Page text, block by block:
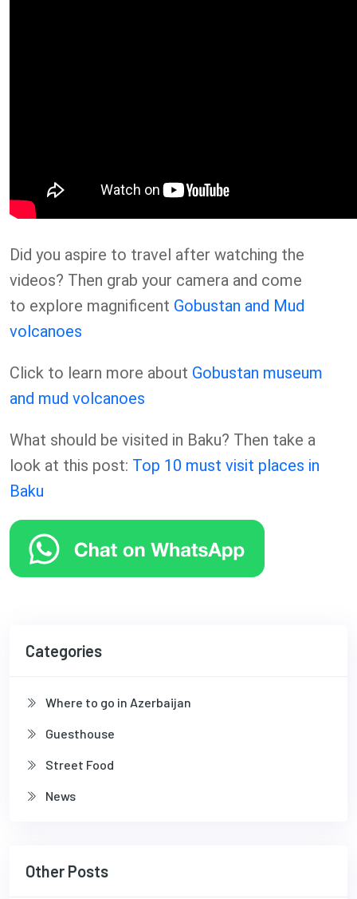
Did you aspire to travel after watching the
videos? Then grab your camera and come
to explore magnificent Gobustan and Mud
volcanoes
Click to learn more about Gobustan museum
and mud volcanoes
What should be visited in Baku? Then take a
look at this post: Top 10 must visit places in
Baku
Categories
Where to go in Azerbaijan
Guesthouse
Street Food
News
Other Posts